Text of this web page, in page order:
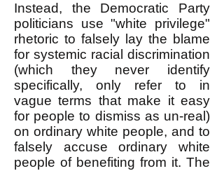
Instead, the Democratic Party
politicians use "white privilege"
rhetoric to falsely lay the blame
for systemic racial discrimination
(which they never identify
specifically, only refer to in
vague terms that make it easy
for people to dismiss as un-real)
on ordinary white people, and to
falsely accuse ordinary white
people of benefiting from it. The